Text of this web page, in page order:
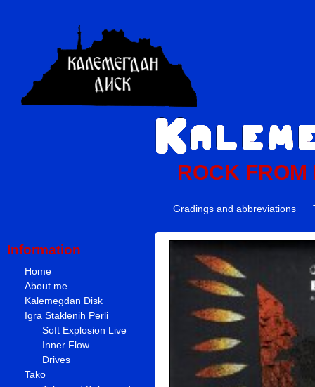
ROCK FROM
Gradings and abbreviations
Information
Home
About me
Kalemegdan Disk
Igra Staklenih Perli
Soft Explosion Live
Inner Flow
Drives
Tako